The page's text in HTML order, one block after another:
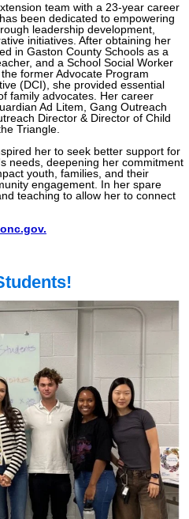
team with a 23-year career
been dedicated to empowering
leadership development,
initiatives. After obtaining her
in Gaston County Schools as a
and a School Social Worker
former Advocate Program
(DCI), she provided essential
family advocates. Her career
Ad Litem, Gang Outreach
Director & Director of Child
Triangle.
her to seek better support for
needs, deepening her commitment
youth, families, and their
engagement. In her spare
teaching to allow her to connect